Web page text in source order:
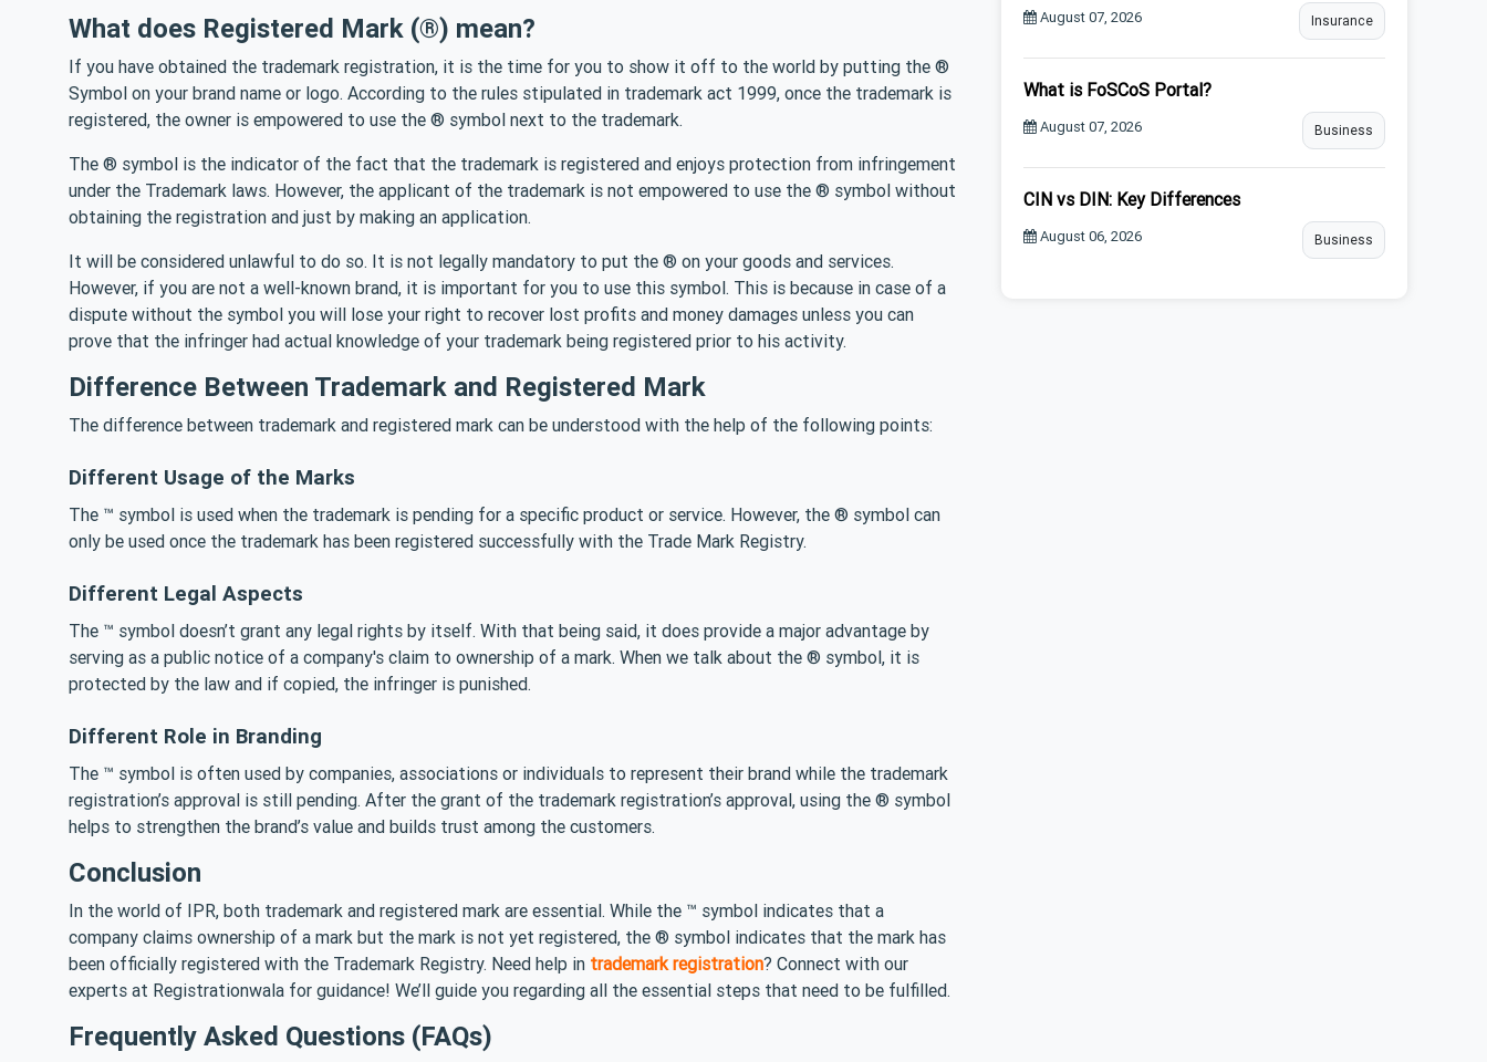
What does Registered Mark (®) mean?
If you have obtained the trademark registration, it is the time for you to show it off to the world by putting the ®
Symbol on your brand name or logo. According to the rules stipulated in trademark act 1999, once the trademark is
registered, the owner is empowered to use the ® symbol next to the trademark.
The ® symbol is the indicator of the fact that the trademark is registered and enjoys protection from infringement
under the Trademark laws. However, the applicant of the trademark is not empowered to use the ® symbol without
obtaining the registration and just by making an application.
It will be considered unlawful to do so. It is not legally mandatory to put the ® on your goods and services.
However, if you are not a well-known brand, it is important for you to use this symbol. This is because in case of a
dispute without the symbol you will lose your right to recover lost profits and money damages unless you can
prove that the infringer had actual knowledge of your trademark being registered prior to his activity.
Difference Between Trademark and Registered Mark
The difference between trademark and registered mark can be understood with the help of the following points:
Different Usage of the Marks
The ™ symbol is used when the trademark is pending for a specific product or service. However, the ® symbol can
only be used once the trademark has been registered successfully with the Trade Mark Registry.
Different Legal Aspects
The ™ symbol doesn’t grant any legal rights by itself. With that being said, it does provide a major advantage by
serving as a public notice of a company's claim to ownership of a mark. When we talk about the ® symbol, it is
protected by the law and if copied, the infringer is punished.
Different Role in Branding
The ™ symbol is often used by companies, associations or individuals to represent their brand while the trademark
registration’s approval is still pending. After the grant of the trademark registration’s approval, using the ® symbol
helps to strengthen the brand’s value and builds trust among the customers.
Conclusion
In the world of IPR, both trademark and registered mark are essential. While the ™ symbol indicates that a
company claims ownership of a mark but the mark is not yet registered, the ® symbol indicates that the mark has
been officially registered with the Trademark Registry. Need help in trademark registration? Connect with our
experts at Registrationwala for guidance! We’ll guide you regarding all the essential steps that need to be fulfilled.
Frequently Asked Questions (FAQs)
August 07, 2026 Insurance
What is FoSCoS Portal?
August 07, 2026 Business
CIN vs DIN: Key Differences
August 06, 2026 Business